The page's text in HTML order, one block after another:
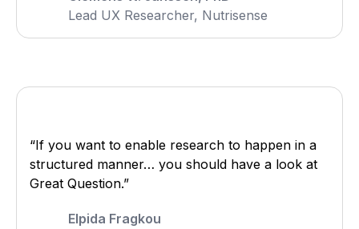
Lead UX Researcher, Nutrisense
“If you want to enable research to happen in a
structured manner… you should have a look at
Great Question.”
Elpida Fragkou